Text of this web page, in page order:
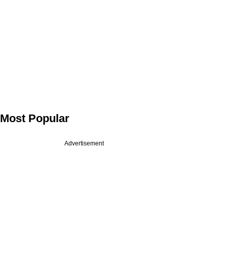
Most Popular
Advertisement